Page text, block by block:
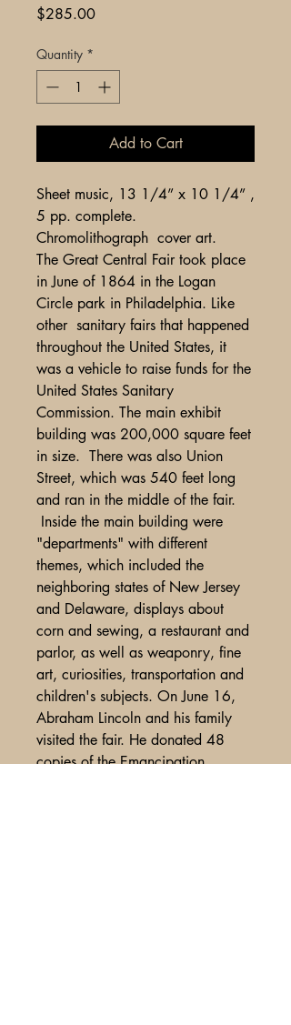
$285.00Price
Quantity *
Add to Cart
Sheet music, 13 1/4” x 10 1/4” ,
5 pp. complete.
Chromolithograph cover art.
The Great Central Fair took place
in June of 1864 in the Logan
Circle park in Philadelphia. Like
other sanitary fairs that happened
throughout the United States, it
was a vehicle to raise funds for the
United States Sanitary
Commission. The main exhibit
building was 200,000 square feet
in size. There was also Union
Street, which was 540 feet long
and ran in the middle of the fair.
Inside the main building were
"departments" with different
themes, which included the
neighboring states of New Jersey
and Delaware, displays about
corn and sewing, a restaurant and
parlor, as well as weaponry, fine
art, curiosities, transportation and
children's subjects. On June 16,
Abraham Lincoln and his family
visited the fair. He donated 48
copies of the Emancipation